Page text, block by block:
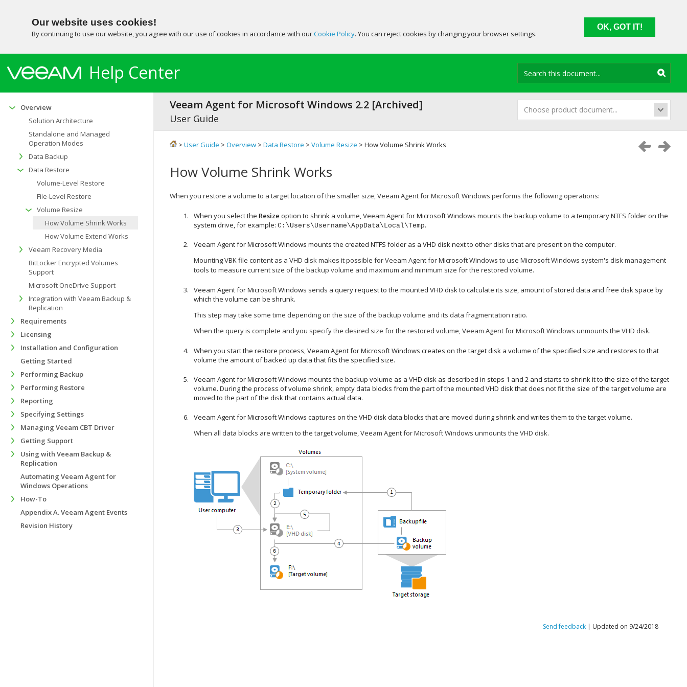
Our website uses cookies!
By continuing to use our website, you agree with our use of cookies in accordance with ourCookie Policy. You can reject cookies by changing your browser settings.
OK, GOT IT!
Help Center
Choose product document...
Veeam Agent for Microsoft Windows 2.2 [Archived]
User Guide
> User Guide > Overview > Data Restore > Volume Resize > How Volume Shrink Works
How Volume Shrink Works
When you restore a volume to a target location of the smaller size,Veeam Agent for Microsoft Windows performs the following operations:
When you select the Resize option to shrink a volume,Veeam Agent for Microsoft Windows mounts the backup volume to a temporary NTFS folder on the
system drive, for example: C:\Users\Username\AppData\Local\Temp.
Veeam Agent for Microsoft Windows mounts the created NTFS folder as a VHD disk next to other disks that are present on the computer.
Mounting VBK file content as a VHD disk makes it possible forVeeam Agent for Microsoft Windows to use Microsoft Windows system's disk management
tools to measure current size of the backup volume and maximum and minimum size for the restored volume.
Veeam Agent for Microsoft Windows sends a query request to the mounted VHD disk to calculate its size, amount of stored data and free disk space by
which the volume can be shrunk.
This step may take some time depending on the size of the backup volume and its data fragmentation ratio.
When the query is complete and you specify the desired size for the restored volume,Veeam Agent for Microsoft Windows unmounts the VHD disk.
When you start the restore process,Veeam Agent for Microsoft Windows creates on the target disk a volume of the specified size and restores to that
volume the amount of backed up data that fits the specified size.
Veeam Agent for Microsoft Windows mounts the backup volume as a VHD disk as described in steps 1 and 2 and starts to shrink it to the size of the target
volume. During the process of volume shrink, empty data blocks from the part of the mounted VHD disk that does not fit the size of the target volume are
moved to the part of the disk that contains actual data.
Veeam Agent for Microsoft Windows captures on the VHD disk data blocks that are moved during shrink and writes them to the target volume.
When all data blocks are written to the target volume,Veeam Agent for Microsoft Windows unmounts the VHD disk.
Send feedback | Updated on 9/24/2018
Overview
Solution Architecture
Standalone and Managed
Operation Modes
Data Backup
Data Restore
Volume-Level Restore
File-Level Restore
Volume Resize
How Volume Shrink Works
How Volume Extend Works
Veeam Recovery Media
BitLocker Encrypted Volumes
Support
Microsoft OneDrive Support
Integration with Veeam Backup &
Replication
Requirements
Licensing
Installation and Configuration
Getting Started
Performing Backup
Performing Restore
Reporting
Specifying Settings
Managing Veeam CBT Driver
Getting Support
Using with Veeam Backup &
Replication
Automating Veeam Agent for
Windows Operations
How-To
Appendix A. Veeam Agent Events
Revision History